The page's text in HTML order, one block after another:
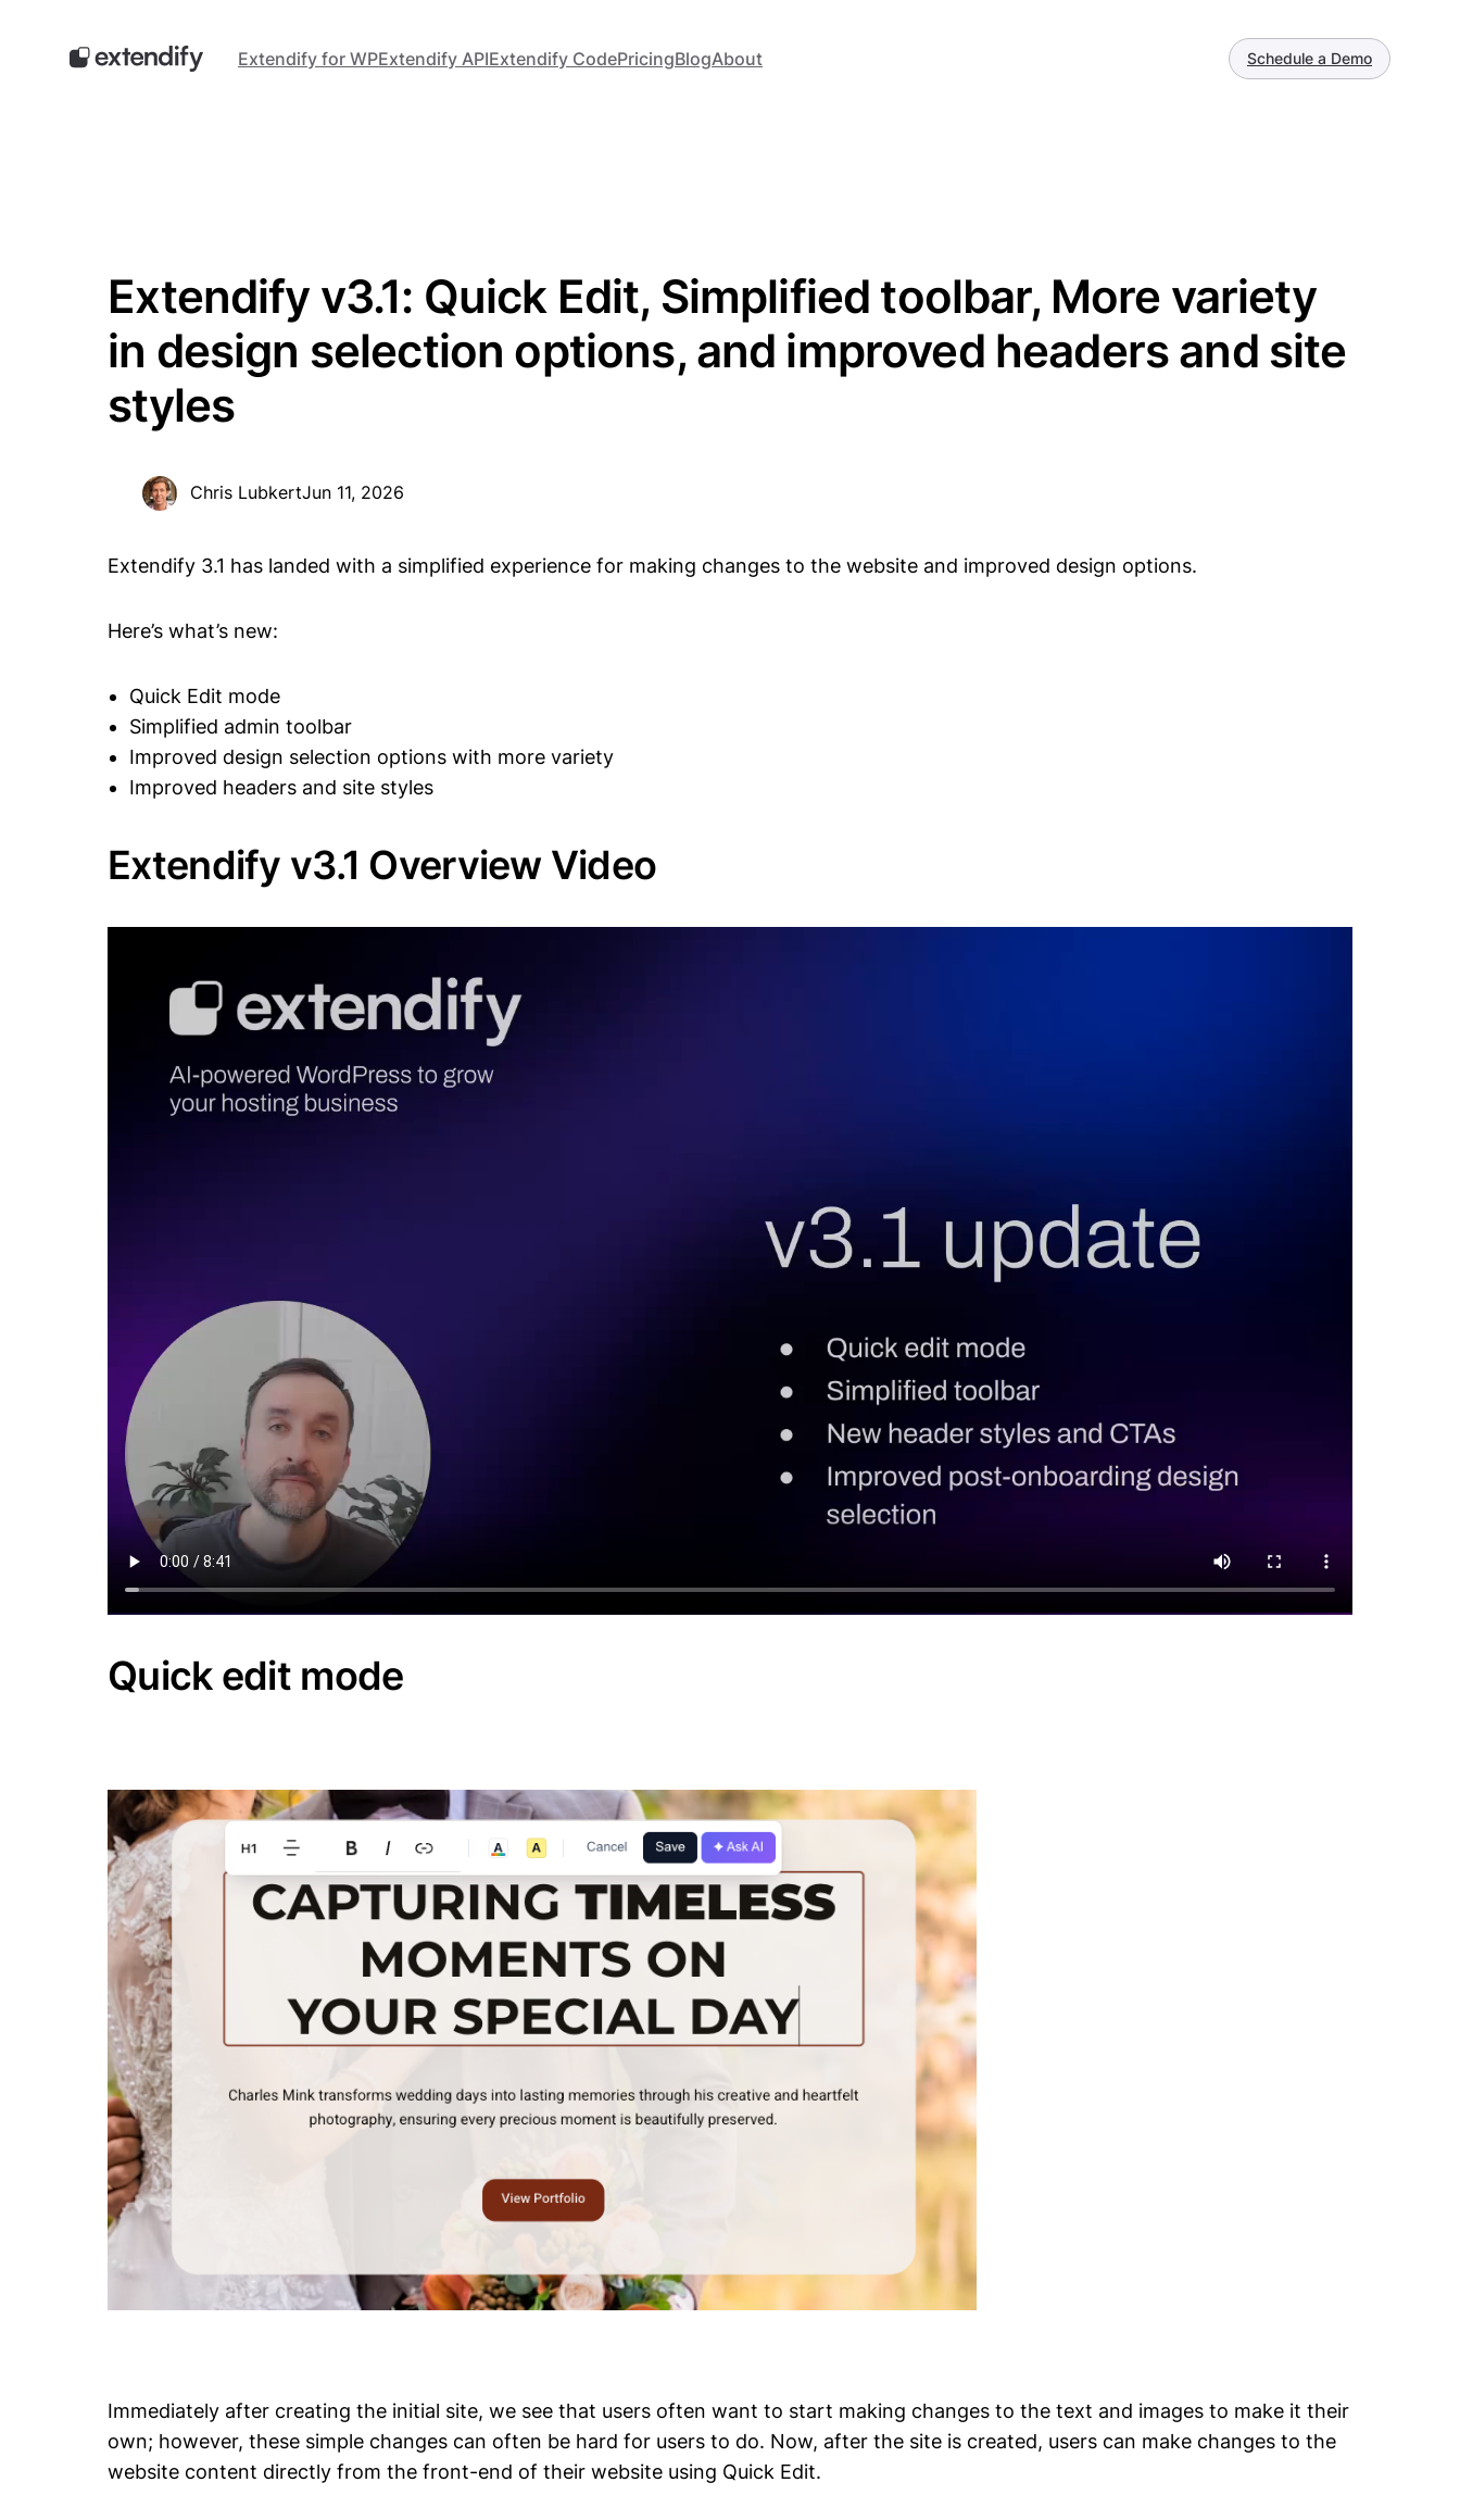
content
Extendify for WPExtendify APIExtendify CodePricingBlogAbout Schedule a Demo
Extendify v3.1: Quick Edit, Simplified toolbar, More variety
in design selection options, and improved headers and site
styles
Chris LubkertJun 11, 2026
Extendify 3.1 has landed with a simplified experience for making changes to the website and improved design options.
Here’s what’s new:
Quick Edit mode
Simplified admin toolbar
Improved design selection options with more variety
Improved headers and site styles
Extendify v3.1 Overview Video
Quick edit mode
Immediately after creating the initial site, we see that users often want to start making changes to the text and images to make it their
own; however, these simple changes can often be hard for users to do. Now, after the site is created, users can make changes to the
website content directly from the front-end of their website using Quick Edit.